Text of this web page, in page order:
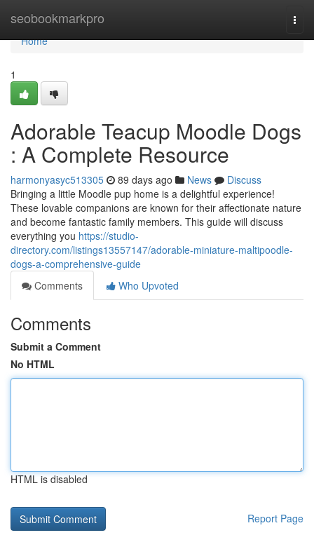
seobookmarkpro
Home
Home
1
Adorable Teacup Moodle Dogs
: A Complete Resource
harmonyasyc513305 89 days ago News
Discuss
Bringing a little Moodle pup home is a delightful experience!
These lovable companions are known for their affectionate nature
and become fantastic family members. This guide will discuss
everything you https://studio-
directory.com/listings13557147/adorable-miniature-maltipoodle-
dogs-a-comprehensive-guide
Comments
Who Upvoted
Comments
Submit a Comment
No HTML
HTML is disabled
Report Page